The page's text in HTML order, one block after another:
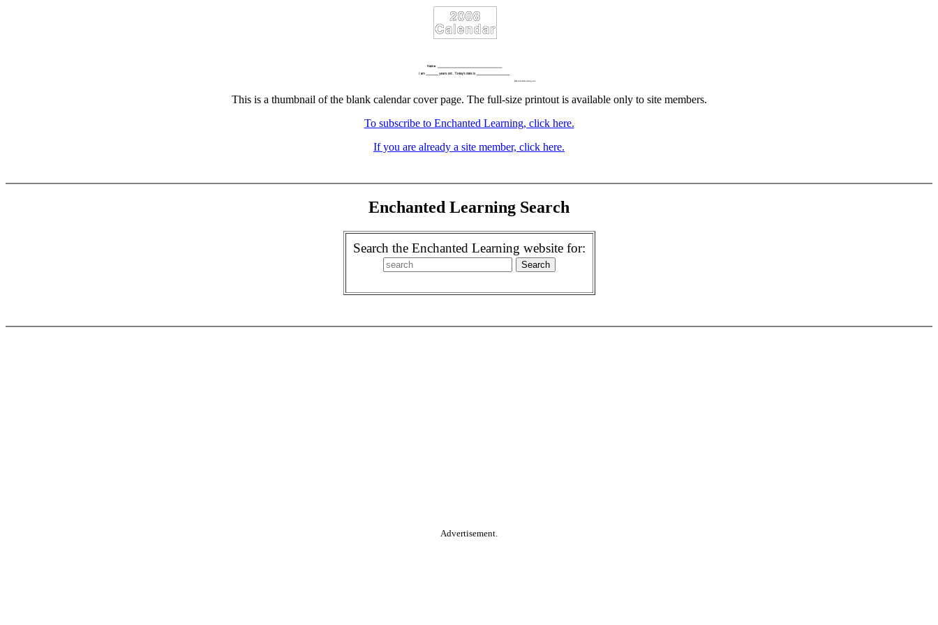
This is a thumbnail of the blank calendar cover page. The full-size printout is available only to site members.
To subscribe to Enchanted Learning, click here.
If you are already a site member, click here.
Enchanted Learning Search
Search the Enchanted Learning website for:
Advertisement.